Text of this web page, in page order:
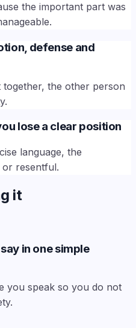
the important part was
defense and
the other person
lose a clear position
language, the
resentful.
it
in one simple
you speak so you do not